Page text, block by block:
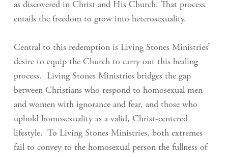
as discovered in Christ and His Church. That process
entails the freedom to grow into heterosexuality.
Central to this redemption is Living Stones Ministries’
desire to equip the Church to carry out this healing
process. Living Stones Ministries bridges the gap
between Christians who respond to homosexual men
and women with ignorance and fear, and those who
uphold homosexuality as a valid, Christ-centered
lifestyle. To Living Stones Ministries, both extremes
fail to convey to the homosexual person the fullness of